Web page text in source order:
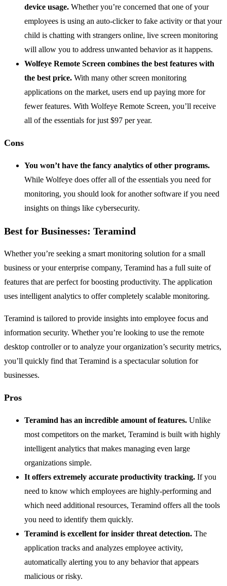
device usage. Whether you’re concerned that one of your
employees is using an auto-clicker to fake activity or that your
child is chatting with strangers online, live screen monitoring
will allow you to address unwanted behavior as it happens.
Wolfeye Remote Screen combines the best features with
the best price. With many other screen monitoring
applications on the market, users end up paying more for
fewer features. With Wolfeye Remote Screen, you’ll receive
all of the essentials for just $97 per year.
Cons
You won’t have the fancy analytics of other programs.
While Wolfeye does offer all of the essentials you need for
monitoring, you should look for another software if you need
insights on things like cybersecurity.
Best for Businesses: Teramind
Whether you’re seeking a smart monitoring solution for a small
business or your enterprise company, Teramind has a full suite of
features that are perfect for boosting productivity. The application
uses intelligent analytics to offer completely scalable monitoring.
Teramind is tailored to provide insights into employee focus and
information security. Whether you’re looking to use the remote
desktop controller or to analyze your organization’s security metrics,
you’ll quickly find that Teramind is a spectacular solution for
businesses.
Pros
Teramind has an incredible amount of features. Unlike
most competitors on the market, Teramind is built with highly
intelligent analytics that makes managing even large
organizations simple.
It offers extremely accurate productivity tracking. If you
need to know which employees are highly-performing and
which need additional resources, Teramind offers all the tools
you need to identify them quickly.
Teramind is excellent for insider threat detection. The
application tracks and analyzes employee activity,
automatically alerting you to any behavior that appears
malicious or risky.